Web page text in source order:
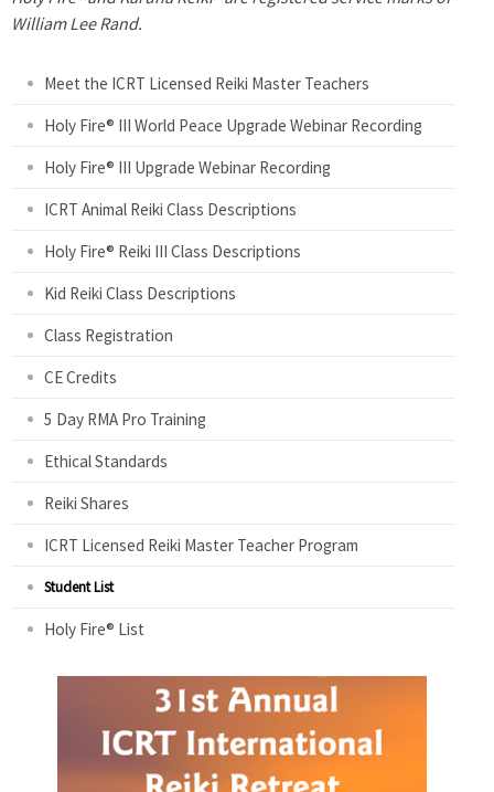
a
William Lee Rand.
Meet the ICRT Licensed Reiki Master Teachers
Holy Fire® III World Peace Upgrade Webinar Recording
Holy Fire® III Upgrade Webinar Recording
ICRT Animal Reiki Class Descriptions
Holy Fire® Reiki III Class Descriptions
Kid Reiki Class Descriptions
Class Registration
CE Credits
5 Day RMA Pro Training
Ethical Standards
Reiki Shares
ICRT Licensed Reiki Master Teacher Program
Student List
Holy Fire® List